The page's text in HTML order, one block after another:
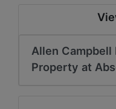
Allen Campbell
Property at